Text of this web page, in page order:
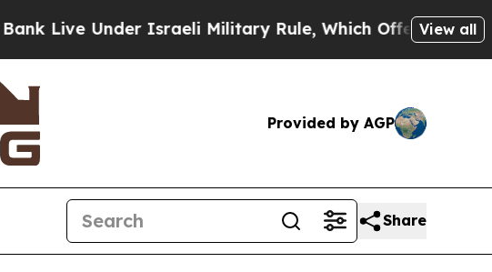
Israeli Military Rule, Which Offers Them few, if
View all
Provided by AGP
Share